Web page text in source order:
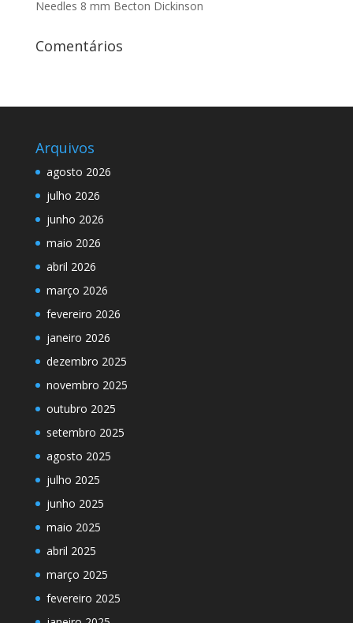
Needles 8 mm Becton Dickinson
Comentários
Arquivos
agosto 2026
julho 2026
junho 2026
maio 2026
abril 2026
março 2026
fevereiro 2026
janeiro 2026
dezembro 2025
novembro 2025
outubro 2025
setembro 2025
agosto 2025
julho 2025
junho 2025
maio 2025
abril 2025
março 2025
fevereiro 2025